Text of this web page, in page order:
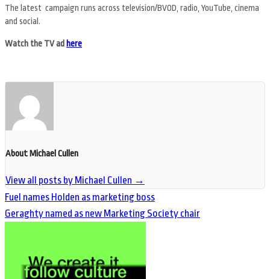
The latest campaign runs across television/BVOD, radio, YouTube, cinema
and social.
Watch the TV ad here
About Michael Cullen
View all posts by Michael Cullen →
Fuel names Holden as marketing boss
Geraghty named as new Marketing Society chair